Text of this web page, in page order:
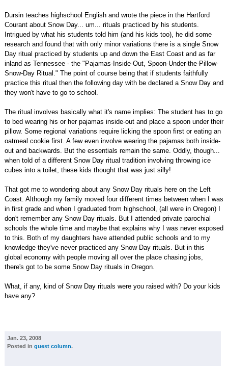
Dursin teaches highschool English and wrote the piece in the Hartford
Courant about Snow Day... um... rituals practiced by his students.
Intrigued by what his students told him (and his kids too), he did some
research and found that with only minor variations there is a single Snow
Day ritual practiced by students up and down the East Coast and as far
inland as Tennessee - the "Pajamas-Inside-Out, Spoon-Under-the-Pillow-
Snow-Day Ritual." The point of course being that if students faithfully
practice this ritual then the following day with be declared a Snow Day and
they won't have to go to school.
The ritual involves basically what it's name implies: The student has to go
to bed wearing his or her pajamas inside-out and place a spoon under their
pillow. Some regional variations require licking the spoon first or eating an
oatmeal cookie first. A few even involve wearing the pajamas both inside-
out and backwards. But the essentials remain the same. Oddly, though...
when told of a different Snow Day ritual tradition involving throwing ice
cubes into a toilet, these kids thought that was just silly!
That got me to wondering about any Snow Day rituals here on the Left
Coast. Although my family moved four different times between when I was
in first grade and when I graduated from highschool, (all were in Oregon) I
don't remember any Snow Day rituals. But I attended private parochial
schools the whole time and maybe that explains why I was never exposed
to this. Both of my daughters have attended public schools and to my
knowledge they've never practiced any Snow Day rituals. But in this
global economy with people moving all over the place chasing jobs,
there's got to be some Snow Day rituals in Oregon.
What, if any, kind of Snow Day rituals were you raised with? Do your kids
have any?
Jan. 23, 2008
Posted in guest column.